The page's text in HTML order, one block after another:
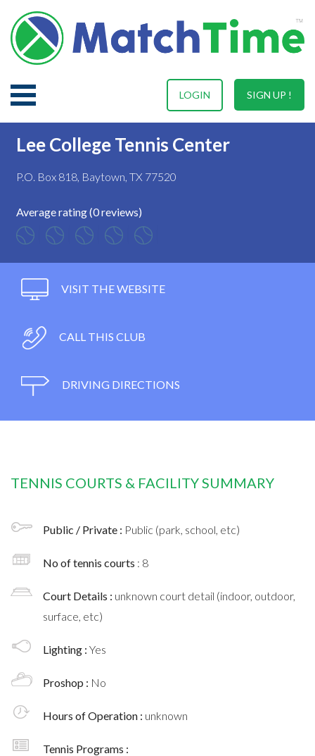
SIGN UP !
LOGIN
Lee College Tennis Center
P.O. Box 818, Baytown, TX 77520
Average rating (0 reviews)
VISIT THE WEBSITE
CALL THIS CLUB
DRIVING DIRECTIONS
TENNIS COURTS & FACILITY SUMMARY
Public / Private : Public (park, school, etc)
No of tennis courts : 8
Court Details : unknown court detail (indoor, outdoor,
surface, etc)
Lighting : Yes
Proshop : No
Hours of Operation : unknown
Tennis Programs :